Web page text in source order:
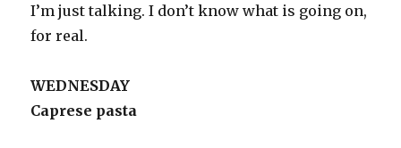
I’m just talking. I don’t know what is going on,
for real.
WEDNESDAY
Caprese pasta